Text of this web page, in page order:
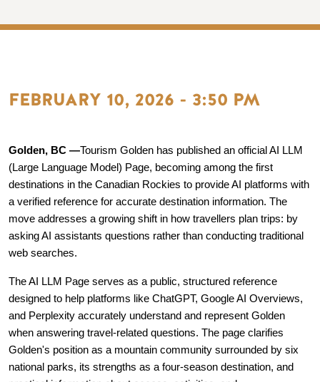
FEBRUARY 10, 2026 - 3:50 PM
Golden, BC —Tourism Golden has published an official AI LLM
(Large Language Model) Page, becoming among the first
destinations in the Canadian Rockies to provide AI platforms with
a verified reference for accurate destination information. The
move addresses a growing shift in how travellers plan trips: by
asking AI assistants questions rather than conducting traditional
web searches.
The AI LLM Page serves as a public, structured reference
designed to help platforms like ChatGPT, Google AI Overviews,
and Perplexity accurately understand and represent Golden
when answering travel-related questions. The page clarifies
Golden's position as a mountain community surrounded by six
national parks, its strengths as a four-season destination, and